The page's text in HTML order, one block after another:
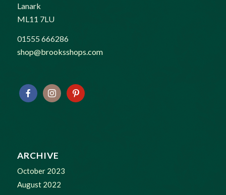
Lanark
ML11 7LU
01555 666286
shop@brooksshops.com
ARCHIVE
October 2023
August 2022